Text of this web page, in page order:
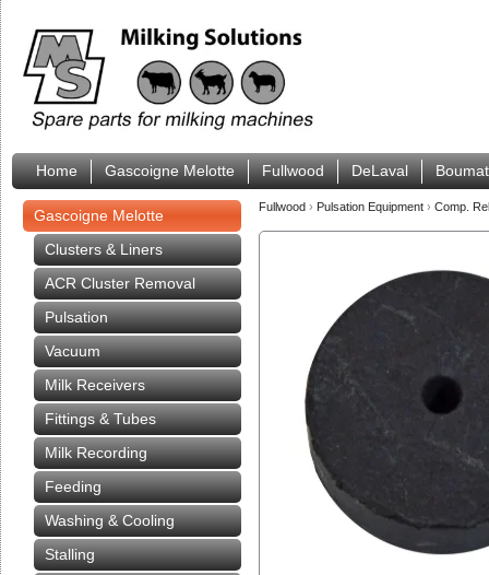
Home Gascoigne Melotte Fullwood DeLaval
Gascoigne Melotte
Clusters & Liners
ACR Cluster Removal
Pulsation
Vacuum
Milk Receivers
Fittings & Tubes
Milk Recording
Feeding
Washing & Cooling
Stalling
Fullwood › Pulsation Equipment › Comp.